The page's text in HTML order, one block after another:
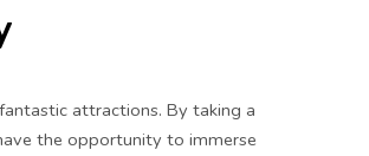
attractions. By taking a
the opportunity to immerse